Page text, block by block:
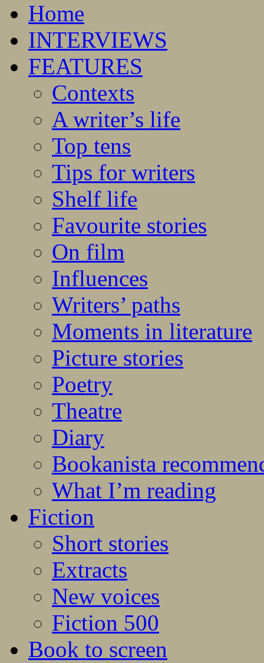
Home
INTERVIEWS
FEATURES
Contexts
A writer’s life
Top tens
Tips for writers
Shelf life
Favourite stories
On film
Influences
Writers’ paths
Moments in literature
Picture stories
Poetry
Theatre
Diary
Bookanista
What I’m reading
Fiction
Short stories
Extracts
New voices
Fiction 500
Book to screen